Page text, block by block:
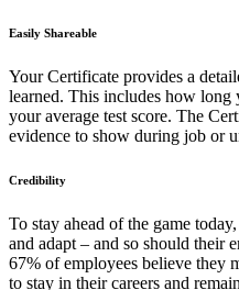
Easily Shareable
Your Certificate provides a
learned. This includes how long
your average test score. The
evidence to show during job or
Credibility
To stay ahead of the game
and adapt – and so should their
67% of employees believe they
to stay in their careers and